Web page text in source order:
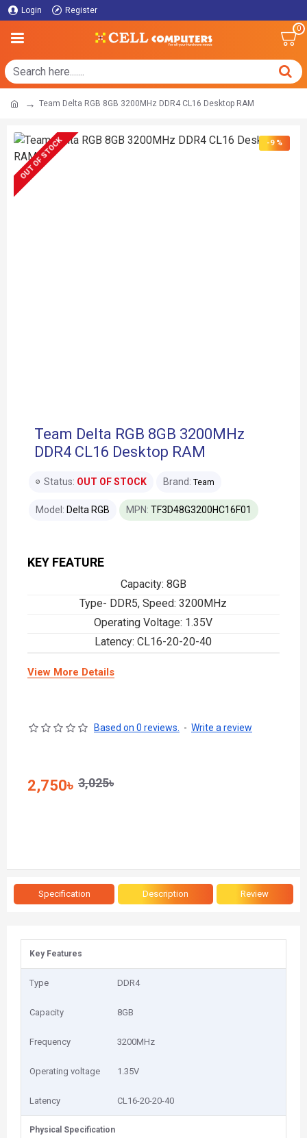
Login Register
0
Team Delta RGB 8GB 3200MHz DDR4 CL16 Desktop RAM
-9 %
OUT OF STOCK
Team Delta RGB 8GB 3200MHz
DDR4 CL16 Desktop RAM
KEY FEATURE
Capacity: 8GB
Type- DDR5, Speed: 3200MHz
Operating Voltage: 1.35V
Latency: CL16-20-20-40
View More Details
Status: OUT OF STOCK Brand: Team
Model: Delta RGB MPN: TF3D48G3200HC16F01
Based on 0 reviews. - Write a review
2,750৳ 3,025৳
Specification Description Review
Key Features
Type DDR4
Capacity 8GB
Frequency 3200MHz
Operating voltage 1.35V
Latency CL16-20-20-40
Physical Specification